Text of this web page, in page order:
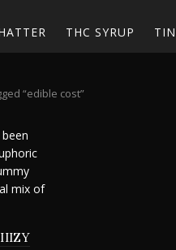
THC SYRUP
“edible cost”